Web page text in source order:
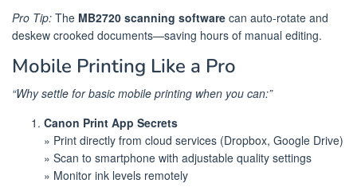
Pro Tip: The MB2720 scanning software can auto-rotate and
deskew crooked documents—saving hours of manual editing.
Mobile Printing Like a Pro
“Why settle for basic mobile printing when you can:”
Canon Print App Secrets
» Print directly from cloud services (Dropbox, Google Drive)
» Scan to smartphone with adjustable quality settings
» Monitor ink levels remotely